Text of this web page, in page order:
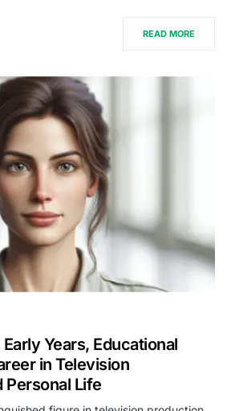
READ MORE
Early Years, Educational
in Television
Personal Life